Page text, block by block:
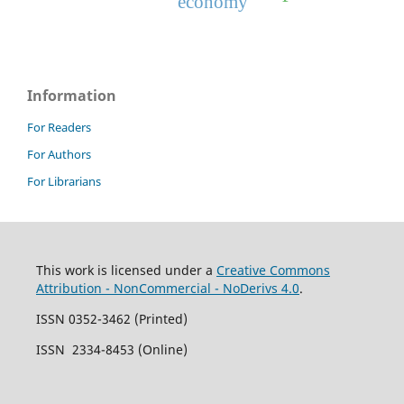
Information
For Readers
For Authors
For Librarians
This work is licensed under a Creative Commons
Attribution - NonCommercial - NoDerivs 4.0.
ISSN 0352-3462 (Printed)
ISSN 2334-8453 (Online)